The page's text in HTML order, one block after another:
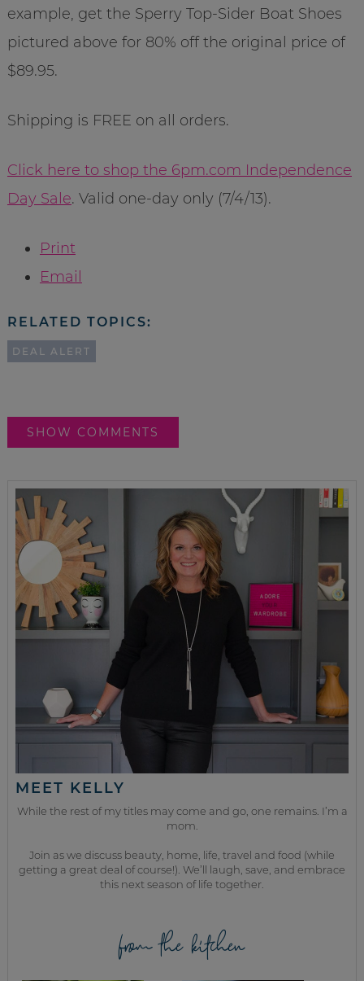
example, get the Sperry Top-Sider Boat Shoes
pictured above for 80% off the original price of
$89.95.
Shipping is FREE on all orders.
Click here to shop the 6pm.com Independence
Day Sale. Valid one-day only (7/4/13).
Print
Email
RELATED TOPICS:
DEAL ALERT
SHOW COMMENTS
MEET KELLY
While the rest of my titles may come and go, one remains. I’m a
mom.
Join as we discuss beauty, home, life, travel and food (while
getting a great deal of course!). We’ll laugh, save, and embrace
this next season of life together.
from the kitchen